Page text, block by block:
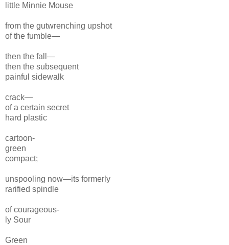
little Minnie Mouse
from the gutwrenching upshot
of the fumble—
then the fall—
then the subsequent
painful sidewalk
crack—
of a certain secret
hard plastic
cartoon-
green
compact;
unspooling now—its formerly
rarified spindle
of courageous-
ly Sour
Green